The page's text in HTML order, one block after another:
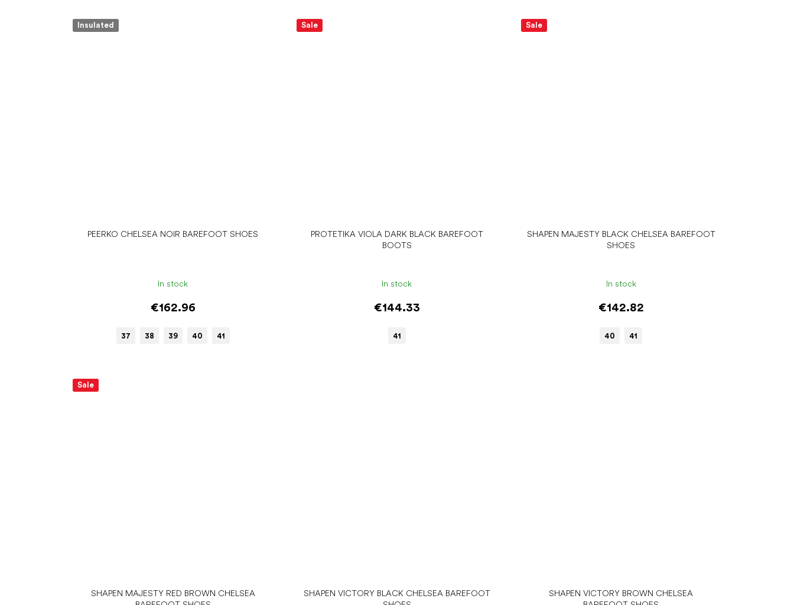
Insulated
PEERKO CHELSEA NOIR BAREFOOT SHOES
In stock
€162.96
37 38 39 40 41
Sale
PROTETIKA VIOLA DARK BLACK BAREFOOT
BOOTS
In stock
€144.33
41
Sale
SHAPEN MAJESTY BLACK CHELSEA BAREFOOT
SHOES
In stock
€142.82
40 41
Sale
SHAPEN MAJESTY RED BROWN CHELSEA
SHAPEN VICTORY BLACK CHELSEA BAREFOOT
SHAPEN VICTORY BROWN CHELSEA